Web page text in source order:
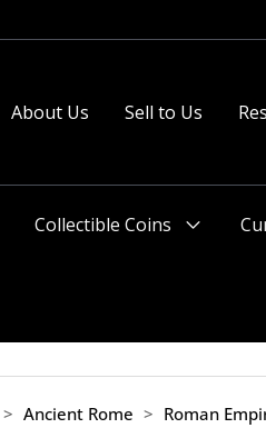
About Us Sell to Us
Collectible Coins
> Ancient Rome > Roman